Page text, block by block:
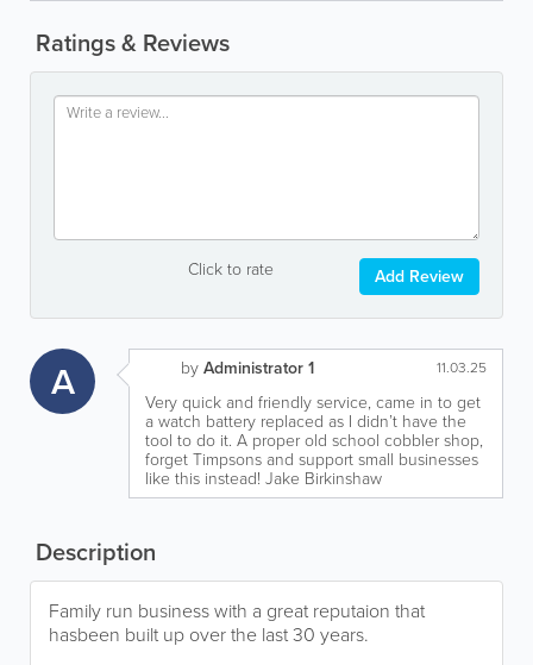
Ratings & Reviews
Click to rate Add Review
A byAdministrator 1 11.03.25
Very quick and friendly service, came in to get
a watch battery replaced as I didn’t have the
tool to do it. A proper old school cobbler shop,
forget Timpsons and support small businesses
like this instead! Jake Birkinshaw
Description
Family run business with a great reputaion that
hasbeen built up over the last 30 years.